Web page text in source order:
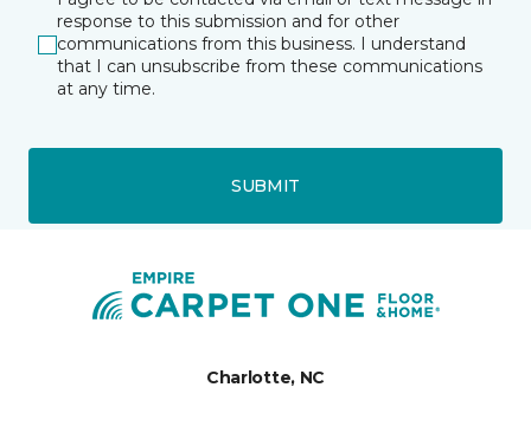
response to this submission and for other
communications from this business. I understand
that I can unsubscribe from these communications
at any time.
SUBMIT
Charlotte, NC